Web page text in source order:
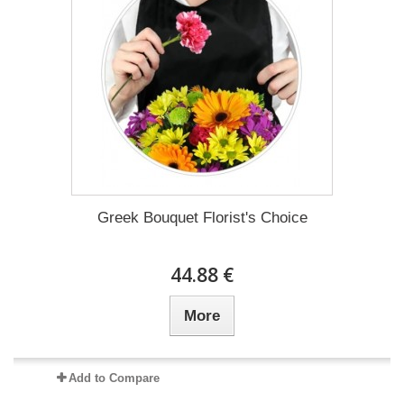
Greek Bouquet Florist's Choice
44.88 €
More
Add to Compare